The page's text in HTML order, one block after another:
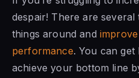
despair! There are
things around and
performance. You can
achieve your bottom line